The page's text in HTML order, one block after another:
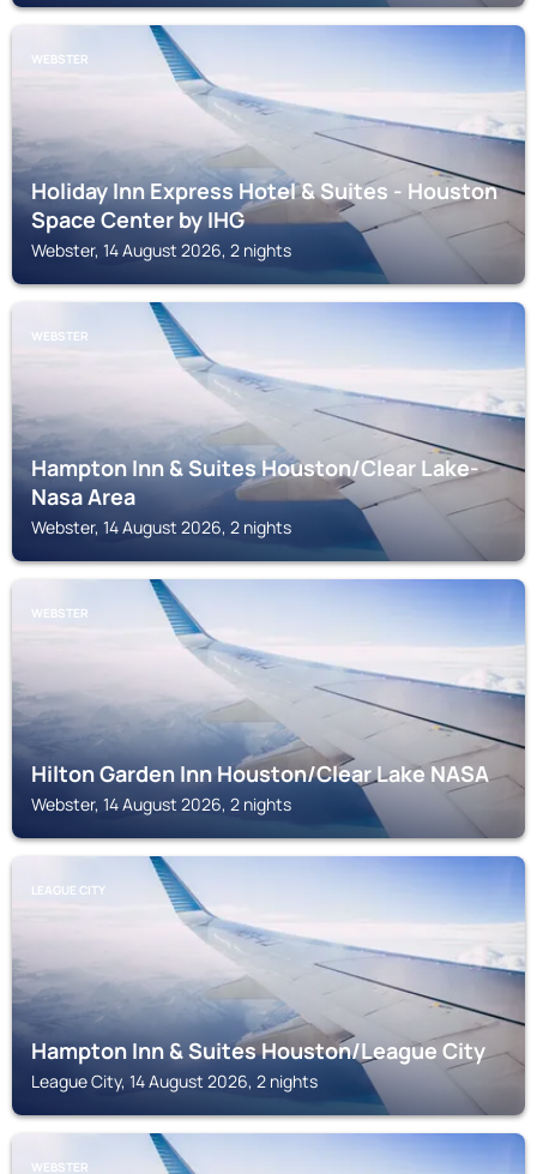
WEBSTER
Holiday Inn Express Hotel & Suites - Houston
Space Center by IHG
Webster, 14 August 2026, 2 nights
WEBSTER
Hampton Inn & Suites Houston/Clear Lake-
Nasa Area
Webster, 14 August 2026, 2 nights
WEBSTER
Hilton Garden Inn Houston/Clear Lake NASA
Webster, 14 August 2026, 2 nights
LEAGUE CITY
Hampton Inn & Suites Houston/League City
League City, 14 August 2026, 2 nights
WEBSTER